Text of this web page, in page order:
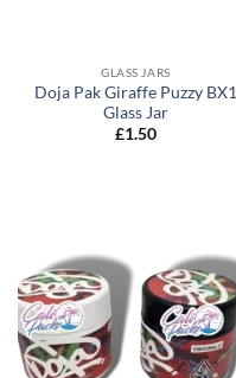
GLASS JARS
Doja Pak Giraffe Puzzy BX1
Glass Jar
£1.50